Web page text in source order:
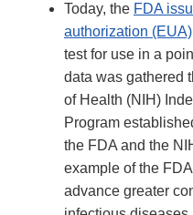
Today, the FDA
authorization (EUA)
test for use in a
data was gathered
of Health (NIH)
Program
the FDA and the
example of the
advance greater